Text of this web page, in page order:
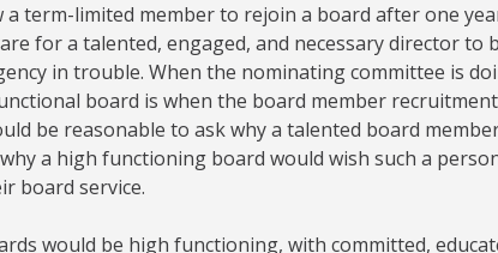
term-limited member to rejoin a board after one
for a talented, engaged, and necessary director
in trouble. When the nominating committee is
board is when the board member
be reasonable to ask why a talented board
a high functioning board would wish such a
board service.
would be high functioning, with committed,